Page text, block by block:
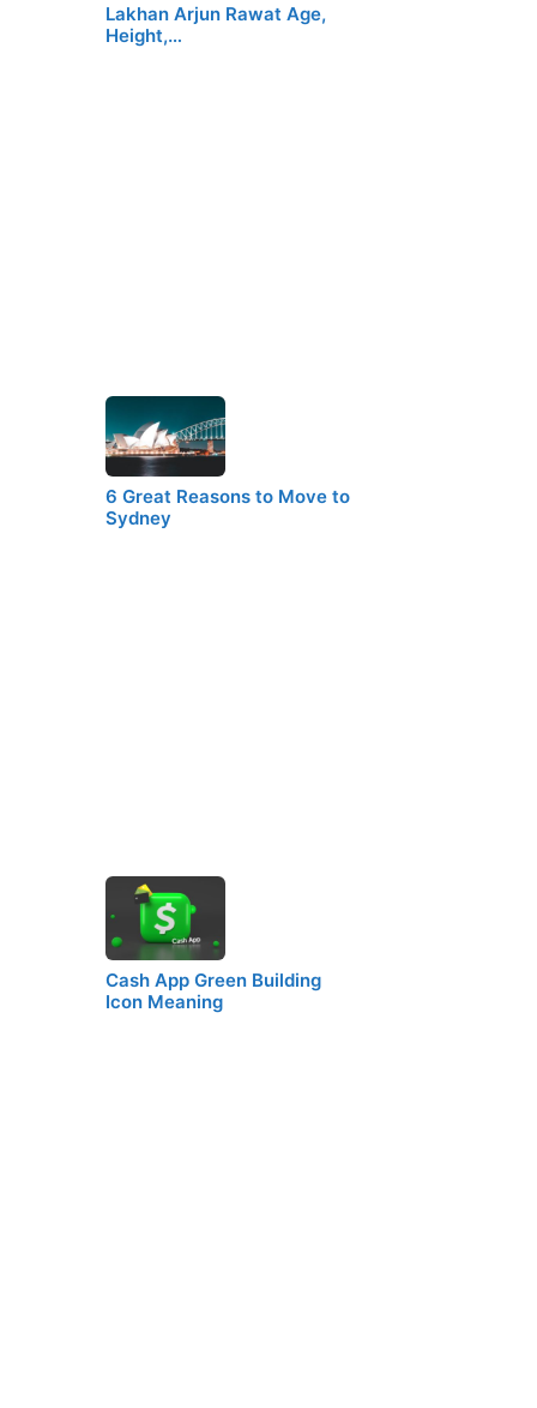
Lakhan Arjun Rawat Age,
Height,…
6 Great Reasons to Move to
Sydney
Cash App Green Building
Icon Meaning